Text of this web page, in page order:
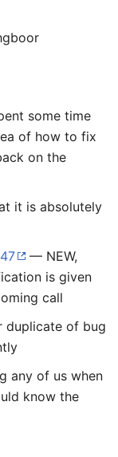
some time
of how to fix
on the
it is absolutely
— NEW,
is given
call
duplicate of bug
any of us when
know the